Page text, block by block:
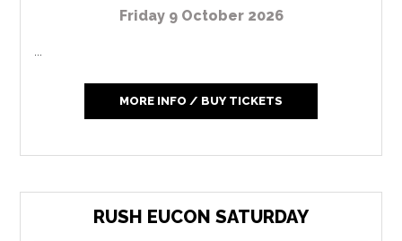
Friday 9 October 2026
MORE INFO / BUY TICKETS
RUSH EUCON SATURDAY